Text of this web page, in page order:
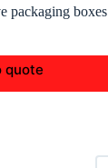
packaging boxes
quote